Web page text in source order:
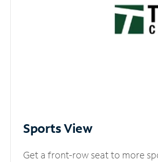
Sports View
Get a front-row seat to more